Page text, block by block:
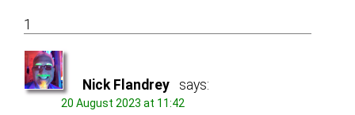
1
Nick Flandrey says:
20 August 2023 at 11:42